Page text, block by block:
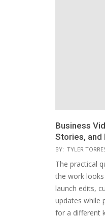
Business
Stories, and
BY: TYLER
The practical
the work
launch edits,
updates while
for a different